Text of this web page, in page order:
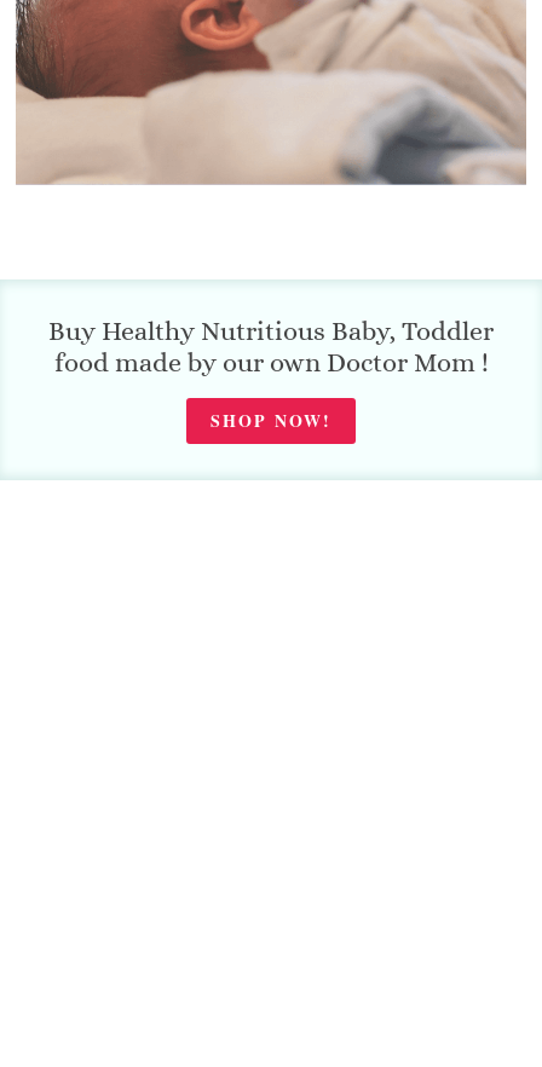
Buy Healthy Nutritious Baby, Toddler
food made by our own Doctor Mom !
SHOP NOW!